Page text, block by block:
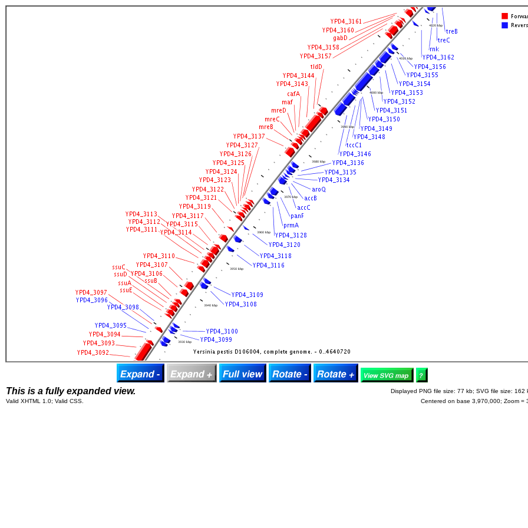
This is a fully expanded view.
Displayed PNG file size: 77 kb; SVG file size: 162
Valid XHTML 1.0; Valid CSS.
Centered on base 3,970,000; Zoom =